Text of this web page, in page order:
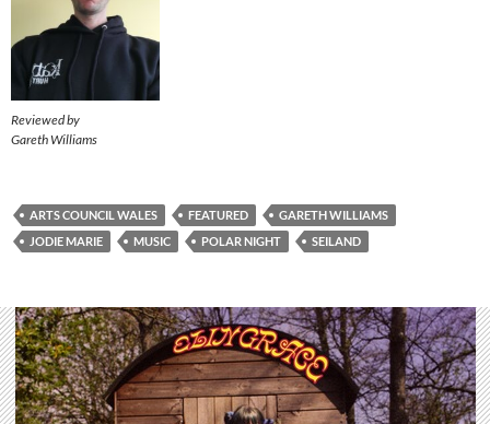
Reviewed by
Gareth Williams
ARTS COUNCIL WALES FEATURED
GARETH WILLIAMS
JODIE MARIE
MUSIC POLAR NIGHT SEILAND